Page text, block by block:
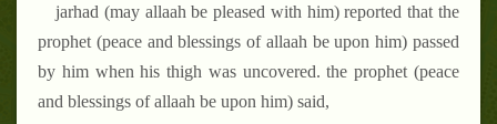
jarhad (may allaah be pleased with him) reported that the
prophet (peace and blessings of allaah be upon him) passed
by him when his thigh was uncovered. the prophet (peace
and blessings of allaah be upon him) said,